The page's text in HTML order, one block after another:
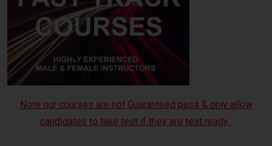
Note our courses are not Guaranteed pass & only allow
candidates to take test if they are test ready.